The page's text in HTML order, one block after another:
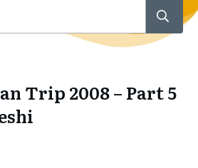
Trip 2008 – Part 5